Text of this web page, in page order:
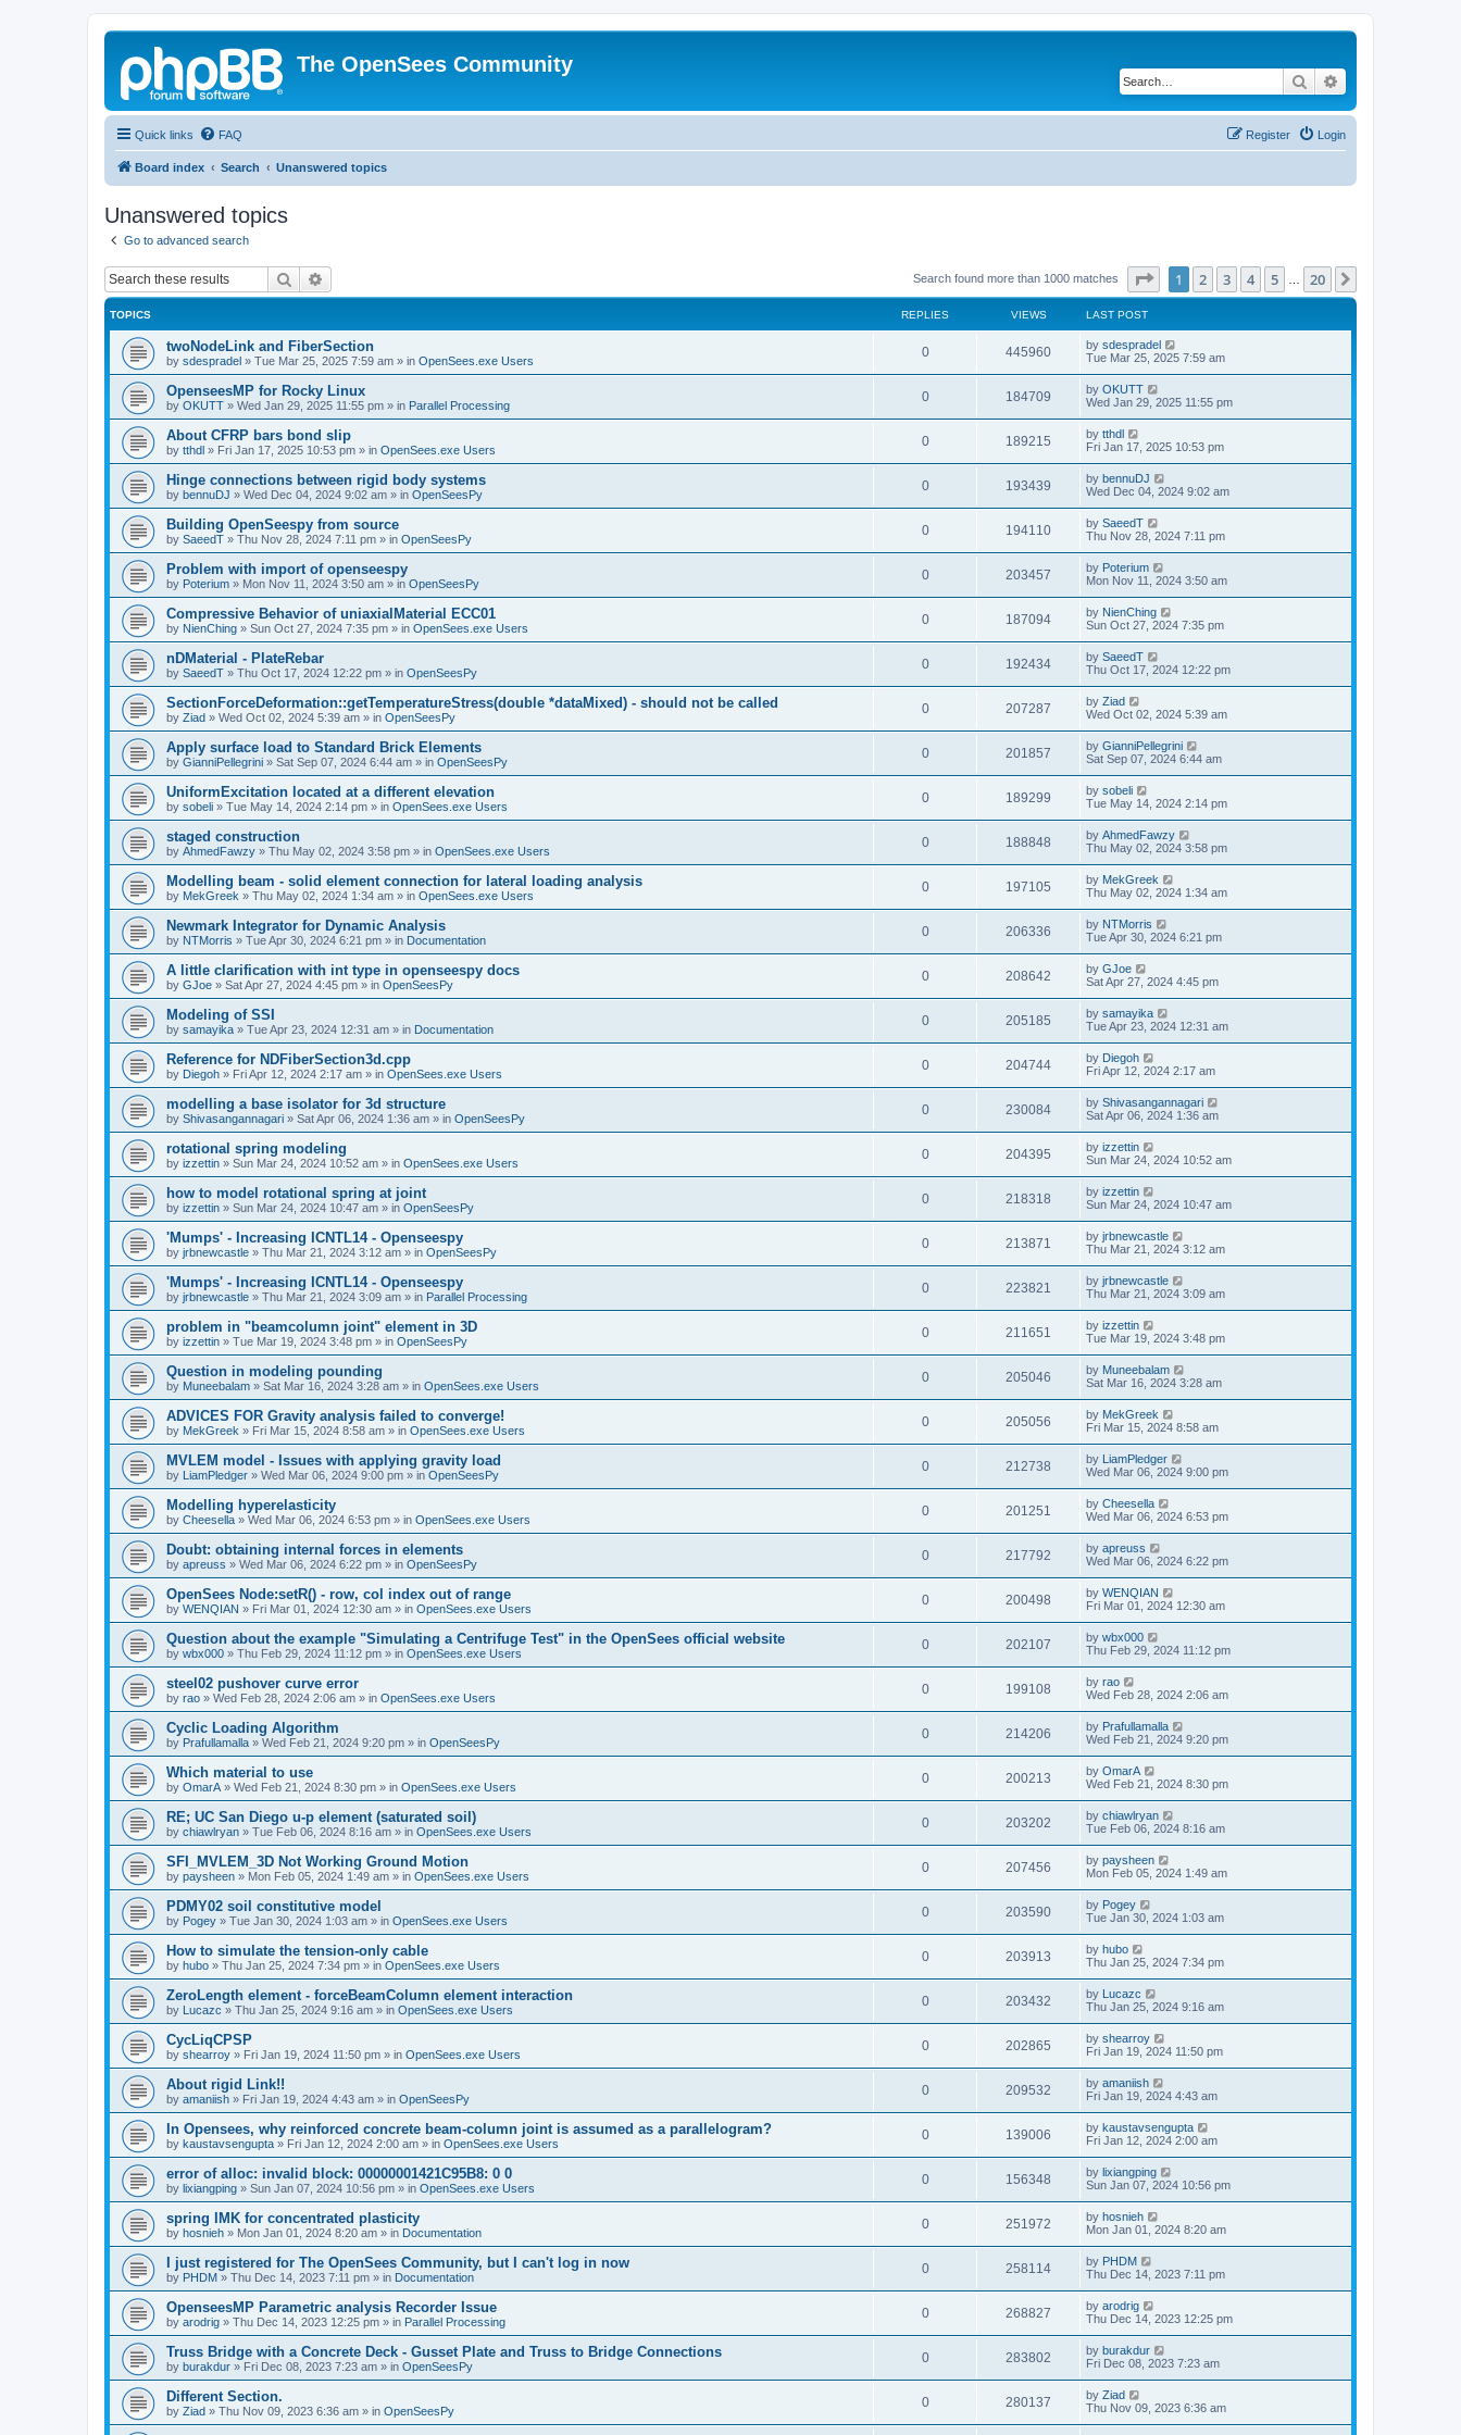
The OpenSees Community
Search
Quick links FAQ Login
Register
Board index Search Unanswered topics
Unanswered topics
Go to advanced search
Search Search found more than 1000 matches Page of 20
1 2 3 4 5 20
TOPICS REPLIES VIEWS LAST POST
twoNodeLink and FiberSection
by sdespradel » Tue Mar 25, 2025 7:59 am » in OpenSees.exe Users
0 445960 by sdespradel
Tue Mar 25, 2025 7:59 am
OpenseesMP for Rocky Linux
by OKUTT » Wed Jan 29, 2025 11:55 pm » in Parallel Processing
0 184709 by OKUTT
Wed Jan 29, 2025 11:55 pm
About CFRP bars bond slip
by tthdl » Fri Jan 17, 2025 10:53 pm » in OpenSees.exe Users
0 189215 by tthdl
Fri Jan 17, 2025 10:53 pm
Hinge connections between rigid body systems
by bennuDJ » Wed Dec 04, 2024 9:02 am » in OpenSeesPy
0 193439 by bennuDJ
Wed Dec 04, 2024 9:02 am
Building OpenSeespy from source
by SaeedT » Thu Nov 28, 2024 7:11 pm » in OpenSeesPy
0 194110 by SaeedT
Thu Nov 28, 2024 7:11 pm
Problem with import of openseespy
by Poterium » Mon Nov 11, 2024 3:50 am » in OpenSeesPy
0 203457 by Poterium
Mon Nov 11, 2024 3:50 am
Compressive Behavior of uniaxialMaterial ECC01
by NienChing » Sun Oct 27, 2024 7:35 pm » in OpenSees.exe Users
0 187094 by NienChing
Sun Oct 27, 2024 7:35 pm
nDMaterial - PlateRebar
by SaeedT » Thu Oct 17, 2024 12:22 pm » in OpenSeesPy
0 192434 by SaeedT
Thu Oct 17, 2024 12:22 pm
SectionForceDeformation::getTemperatureStress(double *dataMixed) - should not be called
by Ziad » Wed Oct 02, 2024 5:39 am » in OpenSeesPy
0 207287 by Ziad
Wed Oct 02, 2024 5:39 am
Apply surface load to Standard Brick Elements
by GianniPellegrini » Sat Sep 07, 2024 6:44 am » in OpenSeesPy
0 201857 by GianniPellegrini
Sat Sep 07, 2024 6:44 am
UniformExcitation located at a different elevation
by sobeli » Tue May 14, 2024 2:14 pm » in OpenSees.exe Users
0 189299 by sobeli
Tue May 14, 2024 2:14 pm
staged construction
by AhmedFawzy » Thu May 02, 2024 3:58 pm » in OpenSees.exe Users
0 188848 by AhmedFawzy
Thu May 02, 2024 3:58 pm
Modelling beam - solid element connection for lateral loading analysis
by MekGreek » Thu May 02, 2024 1:34 am » in OpenSees.exe Users
0 197105 by MekGreek
Thu May 02, 2024 1:34 am
Newmark Integrator for Dynamic Analysis
by NTMorris » Tue Apr 30, 2024 6:21 pm » in Documentation
0 206336 by NTMorris
Tue Apr 30, 2024 6:21 pm
A little clarification with int type in openseespy docs
by GJoe » Sat Apr 27, 2024 4:45 pm » in OpenSeesPy
0 208642 by GJoe
Sat Apr 27, 2024 4:45 pm
Modeling of SSI
by samayika » Tue Apr 23, 2024 12:31 am » in Documentation
0 205185 by samayika
Tue Apr 23, 2024 12:31 am
Reference for NDFiberSection3d.cpp
by Diegoh » Fri Apr 12, 2024 2:17 am » in OpenSees.exe Users
0 204744 by Diegoh
Fri Apr 12, 2024 2:17 am
modelling a base isolator for 3d structure
by Shivasangannagari » Sat Apr 06, 2024 1:36 am » in OpenSeesPy
0 230084 by Shivasangannagari
Sat Apr 06, 2024 1:36 am
rotational spring modeling
by izzettin » Sun Mar 24, 2024 10:52 am » in OpenSees.exe Users
0 204395 by izzettin
Sun Mar 24, 2024 10:52 am
how to model rotational spring at joint
by izzettin » Sun Mar 24, 2024 10:47 am » in OpenSeesPy
0 218318 by izzettin
Sun Mar 24, 2024 10:47 am
'Mumps' - Increasing ICNTL14 - Openseespy
by jrbnewcastle » Thu Mar 21, 2024 3:12 am » in OpenSeesPy
0 213871 by jrbnewcastle
Thu Mar 21, 2024 3:12 am
'Mumps' - Increasing ICNTL14 - Openseespy
by jrbnewcastle » Thu Mar 21, 2024 3:09 am » in Parallel Processing
0 223821 by jrbnewcastle
Thu Mar 21, 2024 3:09 am
problem in "beamcolumn joint" element in 3D
by izzettin » Tue Mar 19, 2024 3:48 pm » in OpenSeesPy
0 211651 by izzettin
Tue Mar 19, 2024 3:48 pm
Question in modeling pounding
by Muneebalam » Sat Mar 16, 2024 3:28 am » in OpenSees.exe Users
0 205046 by Muneebalam
Sat Mar 16, 2024 3:28 am
ADVICES FOR Gravity analysis failed to converge!
by MekGreek » Fri Mar 15, 2024 8:58 am » in OpenSees.exe Users
0 205056 by MekGreek
Fri Mar 15, 2024 8:58 am
MVLEM model - Issues with applying gravity load
by LiamPledger » Wed Mar 06, 2024 9:00 pm » in OpenSeesPy
0 212738 by LiamPledger
Wed Mar 06, 2024 9:00 pm
Modelling hyperelasticity
by Cheesella » Wed Mar 06, 2024 6:53 pm » in OpenSees.exe Users
0 201251 by Cheesella
Wed Mar 06, 2024 6:53 pm
Doubt: obtaining internal forces in elements
by apreuss » Wed Mar 06, 2024 6:22 pm » in OpenSeesPy
0 217792 by apreuss
Wed Mar 06, 2024 6:22 pm
OpenSees Node:setR() - row, col index out of range
by WENQIAN » Fri Mar 01, 2024 12:30 am » in OpenSees.exe Users
0 200498 by WENQIAN
Fri Mar 01, 2024 12:30 am
Question about the example "Simulating a Centrifuge Test" in the OpenSees official website
by wbx000 » Thu Feb 29, 2024 11:12 pm » in OpenSees.exe Users
0 202107 by wbx000
Thu Feb 29, 2024 11:12 pm
steel02 pushover curve error
by rao » Wed Feb 28, 2024 2:06 am » in OpenSees.exe Users
0 199108 by rao
Wed Feb 28, 2024 2:06 am
Cyclic Loading Algorithm
by Prafullamalla » Wed Feb 21, 2024 9:20 pm » in OpenSeesPy
0 214206 by Prafullamalla
Wed Feb 21, 2024 9:20 pm
Which material to use
by OmarA » Wed Feb 21, 2024 8:30 pm » in OpenSees.exe Users
0 200213 by OmarA
Wed Feb 21, 2024 8:30 pm
RE; UC San Diego u-p element (saturated soil)
by chiawlryan » Tue Feb 06, 2024 8:16 am » in OpenSees.exe Users
0 203202 by chiawlryan
Tue Feb 06, 2024 8:16 am
SFI_MVLEM_3D Not Working Ground Motion
by paysheen » Mon Feb 05, 2024 1:49 am » in OpenSees.exe Users
0 207456 by paysheen
Mon Feb 05, 2024 1:49 am
PDMY02 soil constitutive model
by Pogey » Tue Jan 30, 2024 1:03 am » in OpenSees.exe Users
0 203590 by Pogey
Tue Jan 30, 2024 1:03 am
How to simulate the tension-only cable
by hubo » Thu Jan 25, 2024 7:34 pm » in OpenSees.exe Users
0 203913 by hubo
Thu Jan 25, 2024 7:34 pm
ZeroLength element - forceBeamColumn element interaction
by Lucazc » Thu Jan 25, 2024 9:16 am » in OpenSees.exe Users
0 203432 by Lucazc
Thu Jan 25, 2024 9:16 am
CycLiqCPSP
by shearroy » Fri Jan 19, 2024 11:50 pm » in OpenSees.exe Users
0 202865 by shearroy
Fri Jan 19, 2024 11:50 pm
About rigid Link!!
by amaniish » Fri Jan 19, 2024 4:43 am » in OpenSeesPy
0 209532 by amaniish
Fri Jan 19, 2024 4:43 am
In Opensees, why reinforced concrete beam-column joint is assumed as a parallelogram?
by kaustavsengupta » Fri Jan 12, 2024 2:00 am » in OpenSees.exe Users
0 139006 by kaustavsengupta
Fri Jan 12, 2024 2:00 am
error of alloc: invalid block: 00000001421C95B8: 0 0
by lixiangping » Sun Jan 07, 2024 10:56 pm » in OpenSees.exe Users
0 156348 by lixiangping
Sun Jan 07, 2024 10:56 pm
spring IMK for concentrated plasticity
by hosnieh » Mon Jan 01, 2024 8:20 am » in Documentation
0 251972 by hosnieh
Mon Jan 01, 2024 8:20 am
I just registered for The OpenSees Community, but I can't log in now
by PHDM » Thu Dec 14, 2023 7:11 pm » in Documentation
0 258114 by PHDM
Thu Dec 14, 2023 7:11 pm
OpenseesMP Parametric analysis Recorder Issue
by arodrig » Thu Dec 14, 2023 12:25 pm » in Parallel Processing
0 268827 by arodrig
Thu Dec 14, 2023 12:25 pm
Truss Bridge with a Concrete Deck - Gusset Plate and Truss to Bridge Connections
by burakdur » Fri Dec 08, 2023 7:23 am » in OpenSeesPy
0 283802 by burakdur
Fri Dec 08, 2023 7:23 am
Different Section.
by Ziad » Thu Nov 09, 2023 6:36 am » in OpenSeesPy
0 280137 by Ziad
Thu Nov 09, 2023 6:36 am